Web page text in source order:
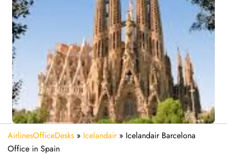
AirlinesOfficeDesks » Icelandair» Icelandair Barcelona
Office in Spain